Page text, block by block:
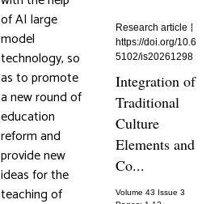
of AI large
model
technology, so
as to promote
a new round of
education
reform and
provide new
ideas for the
teaching of
Research article
https://doi.org/10.6
5102/is20261298
Integration of
Traditional
Culture
Elements and
Co...
Volume 43 Issue 3